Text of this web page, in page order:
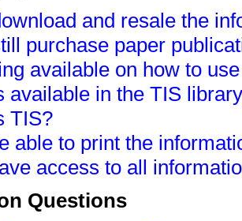
and resale the
purchase paper
available on how to
available in the TIS
TIS?
able to print the
access to all
Questions